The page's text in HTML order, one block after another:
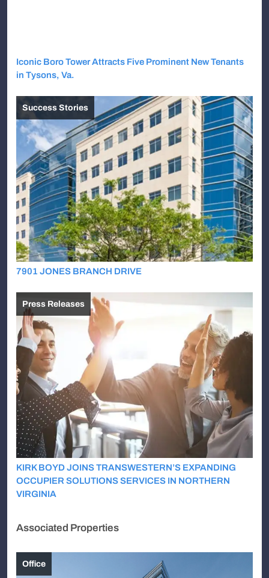
Iconic Boro Tower Attracts Five Prominent New Tenants
in Tysons, Va.
Success Stories
7901 JONES BRANCH DRIVE
Press Releases
KIRK BOYD JOINS TRANSWESTERN’S EXPANDING
OCCUPIER SOLUTIONS SERVICES IN NORTHERN
VIRGINIA
Associated Properties
Office